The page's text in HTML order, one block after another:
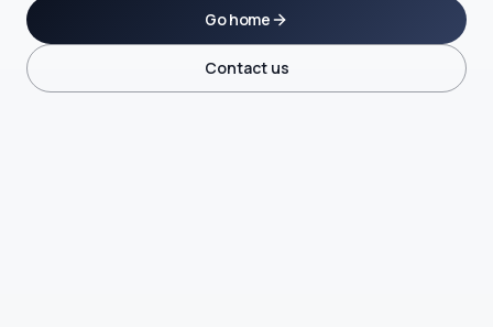
Go home
Contact us